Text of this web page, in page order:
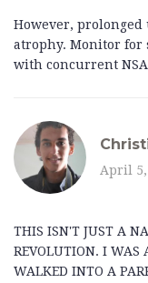
However, prolonged
atrophy. Monitor for
with concurrent
April 5,
THIS ISN'T JUST A
REVOLUTION. I WAS
WALKED INTO A